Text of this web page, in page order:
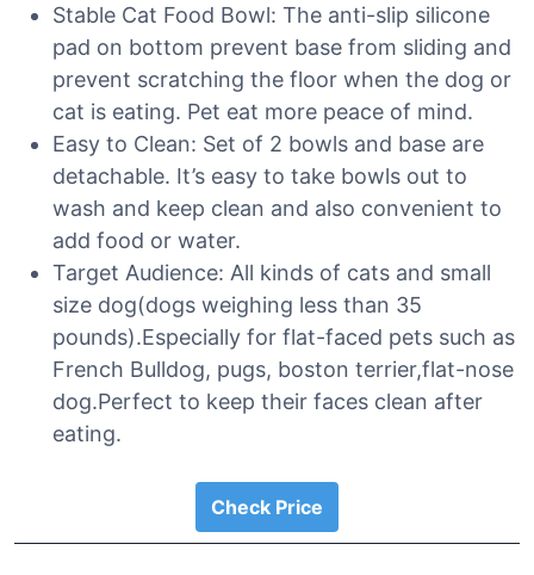
Stable Cat Food Bowl: The anti-slip silicone
pad on bottom prevent base from sliding and
prevent scratching the floor when the dog or
cat is eating. Pet eat more peace of mind.
Easy to Clean: Set of 2 bowls and base are
detachable. It’s easy to take bowls out to
wash and keep clean and also convenient to
add food or water.
Target Audience: All kinds of cats and small
size dog(dogs weighing less than 35
pounds).Especially for flat-faced pets such as
French Bulldog, pugs, boston terrier,flat-nose
dog.Perfect to keep their faces clean after
eating.
Check Price